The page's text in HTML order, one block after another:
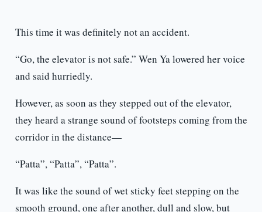
This time it was definitely not an accident.
“Go, the elevator is not safe.” Wen Ya lowered her voice
and said hurriedly.
However, as soon as they stepped out of the elevator,
they heard a strange sound of footsteps coming from the
corridor in the distance—
“Patta”, “Patta”, “Patta”.
It was like the sound of wet sticky feet stepping on the
smooth ground, one after another, dull and slow, but